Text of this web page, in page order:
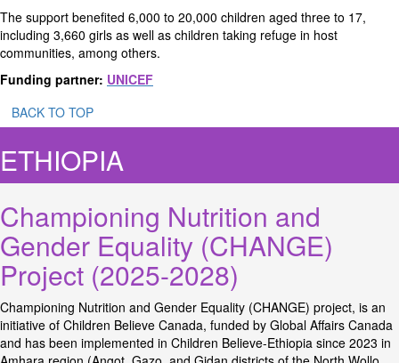
The support benefited 6,000 to 20,000 children aged three to 17,
including 3,660 girls as well as children taking refuge in host
communities, among others.
Funding partner: UNICEF
BACK TO TOP
ETHIOPIA
Championing Nutrition and
Gender Equality (CHANGE)
Project (2025-2028)
Championing Nutrition and Gender Equality (CHANGE) project, is an
initiative of Children Believe Canada, funded by Global Affairs Canada
and has been implemented in Children Believe-Ethiopia since 2023 in